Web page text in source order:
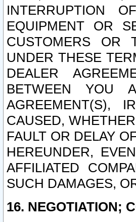
INTERRUPTION
EQUIPMENT OR
CUSTOMERS OR
UNDER THESE
DEALER
BETWEEN YOU
AGREEMENT(S),
CAUSED,
FAULT OR DELAY
HEREUNDER,
AFFILIATED
SUCH DAMAGES,
16. NEGOTIATION;